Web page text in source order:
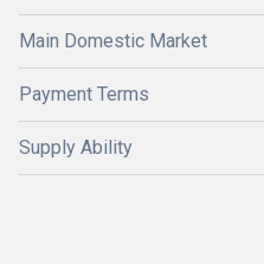
Main Domestic Market
Payment Terms
Supply Ability